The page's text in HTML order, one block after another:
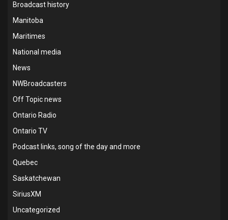
Broadcast history
Manitoba
Maritimes
National media
News
NWBroadcasters
Off Topic news
Ontario Radio
Ontario TV
Podcast links, song of the day and more
Quebec
Saskatchewan
SiriusXM
Uncategorized